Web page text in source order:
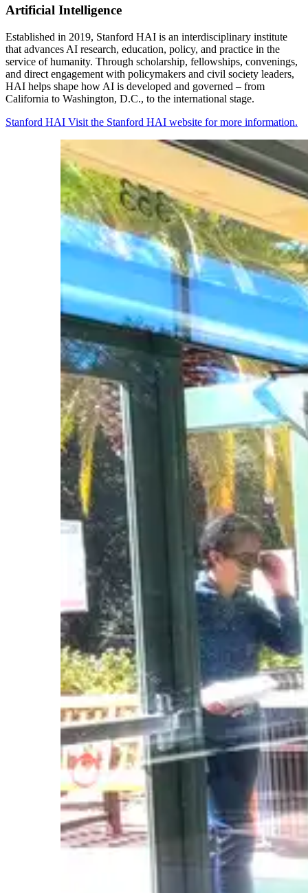
Artificial Intelligence
Established in 2019, Stanford HAI is an interdisciplinary institute
that advances AI research, education, policy, and practice in the
service of humanity. Through scholarship, fellowships, convenings,
and direct engagement with policymakers and civil society leaders,
HAI helps shape how AI is developed and governed – from
California to Washington, D.C., to the international stage.
Stanford HAI Visit the Stanford HAI website for more information.